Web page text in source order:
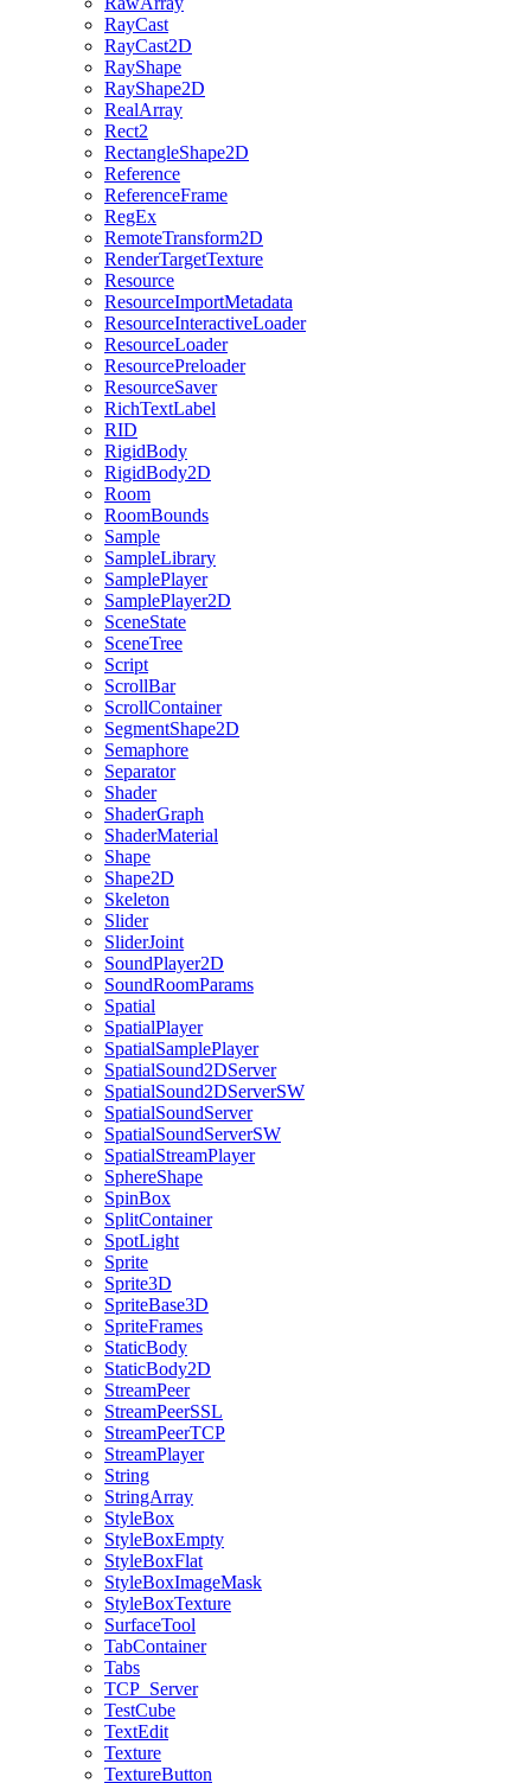
RayCast
RayCast2D
RayShape
RayShape2D
RealArray
Rect2
RectangleShape2D
Reference
ReferenceFrame
RegEx
RemoteTransform2D
RenderTargetTexture
Resource
ResourceImportMetadata
ResourceInteractiveLoader
ResourceLoader
ResourcePreloader
ResourceSaver
RichTextLabel
RID
RigidBody
RigidBody2D
Room
RoomBounds
Sample
SampleLibrary
SamplePlayer
SamplePlayer2D
SceneState
SceneTree
Script
ScrollBar
ScrollContainer
SegmentShape2D
Semaphore
Separator
Shader
ShaderGraph
ShaderMaterial
Shape
Shape2D
Skeleton
Slider
SliderJoint
SoundPlayer2D
SoundRoomParams
Spatial
SpatialPlayer
SpatialSamplePlayer
SpatialSound2DServer
SpatialSound2DServerSW
SpatialSoundServer
SpatialSoundServerSW
SpatialStreamPlayer
SphereShape
SpinBox
SplitContainer
SpotLight
Sprite
Sprite3D
SpriteBase3D
SpriteFrames
StaticBody
StaticBody2D
StreamPeer
StreamPeerSSL
StreamPeerTCP
StreamPlayer
String
StringArray
StyleBox
StyleBoxEmpty
StyleBoxFlat
StyleBoxImageMask
StyleBoxTexture
SurfaceTool
TabContainer
Tabs
TCP_Server
TestCube
TextEdit
Texture
TextureButton